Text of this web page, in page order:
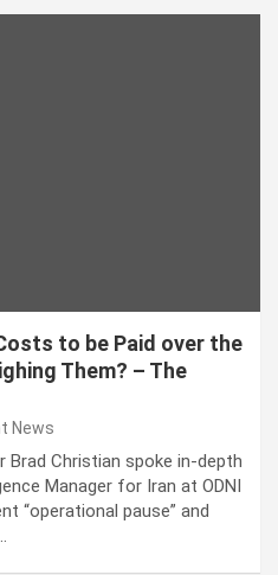
to be Paid over the
Them? – The
News
Brad Christian spoke in-depth
Manager for Iran at ODNI
“operational pause” and